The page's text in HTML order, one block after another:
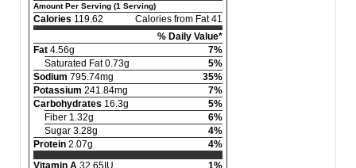
Amount Per Serving (1 Serving)
Calories 119.62
Calories from Fat 41
% Daily Value*
Fat 4.56g
7%
Saturated Fat 0.73g
5%
Sodium 795.74mg
35%
Potassium 241.84mg
7%
Carbohydrates 16.3g
5%
Fiber 1.32g
6%
Sugar 3.28g
4%
Protein 2.07g
4%
Vitamin A 32.65IU
1%